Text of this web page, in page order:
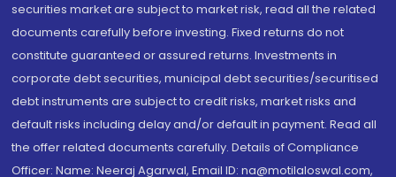
securities market are subject to market risk, read all the related
documents carefully before investing. Fixed returns do not
constitute guaranteed or assured returns. Investments in
corporate debt securities, municipal debt securities/securitised
debt instruments are subject to credit risks, market risks and
default risks including delay and/or default in payment. Read all
the offer related documents carefully. Details of Compliance
Officer: Name: Neeraj Agarwal, Email ID: na@motilaloswal.com,